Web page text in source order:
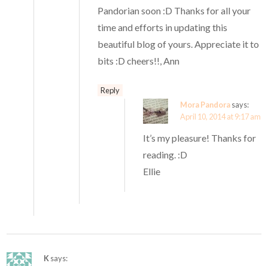
Pandorian soon :D Thanks for all your
time and efforts in updating this
beautiful blog of yours. Appreciate it to
bits :D cheers!!, Ann
Reply
Mora Pandorasays:
April 10, 2014 at 9:17 am
It’s my pleasure! Thanks for
reading. :D
Ellie
Ksays: